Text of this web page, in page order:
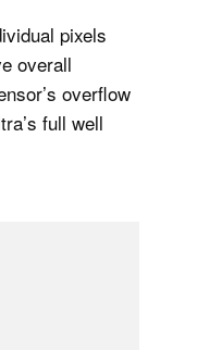
pixels
overall
overflow
full well